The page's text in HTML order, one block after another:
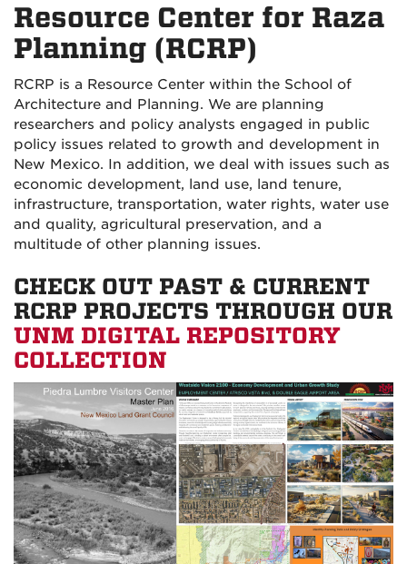
Resource Center for Raza
Planning (RCRP)
RCRP is a Resource Center within the School of
Architecture and Planning. We are planning
researchers and policy analysts engaged in public
policy issues related to growth and development in
New Mexico. In addition, we deal with issues such as
economic development, land use, land tenure,
infrastructure, transportation, water rights, water use
and quality, agricultural preservation, and a
multitude of other planning issues.
CHECK OUT PAST & CURRENT
RCRP PROJECTS THROUGH OUR
UNM DIGITAL REPOSITORY
COLLECTION